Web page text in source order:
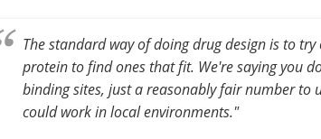
The standard way of doing drug design is to
protein to find ones that fit. We're saying you
binding sites, just a reasonably fair number to
could work in local environments."